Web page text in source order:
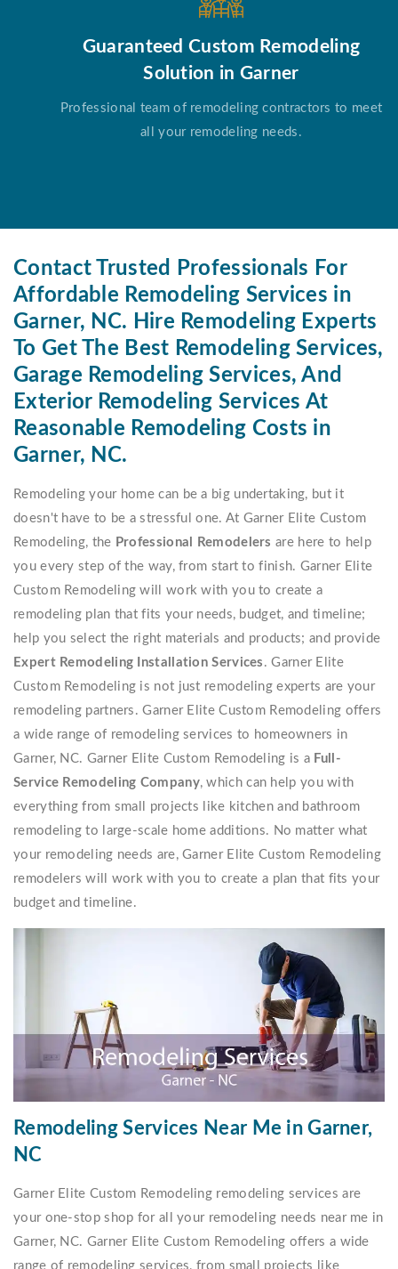
Guaranteed Custom Remodeling
Solution in Garner
Professional team of remodeling contractors to meet
all your remodeling needs.
Contact Trusted Professionals For
Affordable Remodeling Services in
Garner, NC. Hire Remodeling Experts
To Get The Best Remodeling Services,
Garage Remodeling Services, And
Exterior Remodeling Services At
Reasonable Remodeling Costs in
Garner, NC.
Remodeling your home can be a big undertaking, but it
doesn't have to be a stressful one. At Garner Elite Custom
Remodeling, the Professional Remodelers are here to help
you every step of the way, from start to finish. Garner Elite
Custom Remodeling will work with you to create a
remodeling plan that fits your needs, budget, and timeline;
help you select the right materials and products; and provide
Expert Remodeling Installation Services . Garner Elite
Custom Remodeling is not just remodeling experts are your
remodeling partners. Garner Elite Custom Remodeling offers
a wide range of remodeling services to homeowners in
Garner, NC. Garner Elite Custom Remodeling is a Full-
Service Remodeling Company, which can help you with
everything from small projects like kitchen and bathroom
remodeling to large-scale home additions. No matter what
your remodeling needs are, Garner Elite Custom Remodeling
remodelers will work with you to create a plan that fits your
budget and timeline.
Remodeling Services Near Me in Garner,
NC
Garner Elite Custom Remodeling remodeling services are
your one-stop shop for all your remodeling needs near me in
Garner, NC. Garner Elite Custom Remodeling offers a wide
range of remodeling services, from small projects like